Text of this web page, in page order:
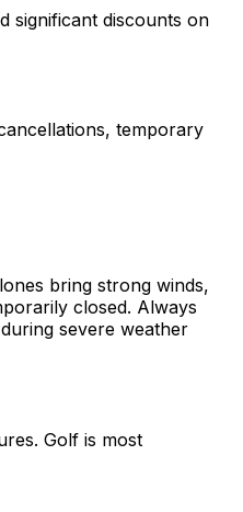
significant discounts on
temporary
bring strong winds,
closed. Always
severe weather
Golf is most